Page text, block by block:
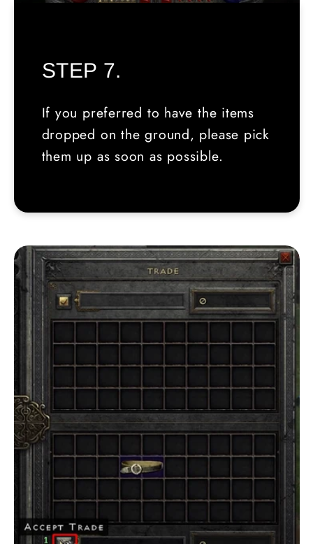
STEP 7.
If you preferred to have the items
dropped on the ground, please pick
them up as soon as possible.